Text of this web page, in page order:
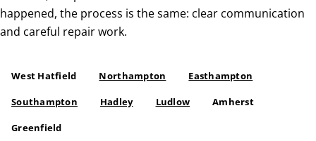
happened, the process is the same: clear communication
and careful repair work.
West Hatfield Northampton Easthampton
Southampton Hadley Ludlow Amherst
Greenfield